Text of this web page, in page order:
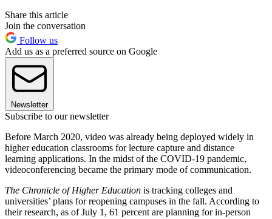
Share this article
Join the conversation
Follow us
Add us as a preferred source on Google
Newsletter
Subscribe to our newsletter
Before March 2020, video was already being deployed widely in
higher education classrooms for lecture capture and distance
learning applications. In the midst of the COVID-19 pandemic,
videoconferencing became the primary mode of communication.
The Chronicle of Higher Education is tracking colleges and
universities’ plans for reopening campuses in the fall. According to
their research, as of July 1, 61 percent are planning for in-person